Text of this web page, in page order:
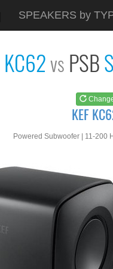
SPEAKERS by
KC62vs PSB
KEF
Powered Subwoofer | 11-200
See atAMAZON